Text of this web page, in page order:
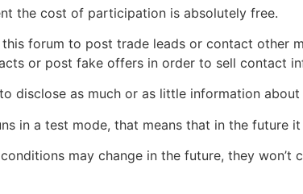
the cost of participation is absolutely free.
this forum to post trade leads or contact other
or post fake offers in order to sell contact
disclose as much or as little information
in a test mode, that means that in the future
may change in the future, they won’t